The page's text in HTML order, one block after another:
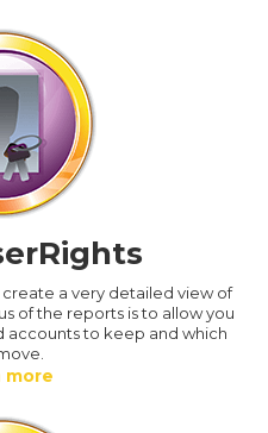
create a very detailed view of
of the reports is to allow you
to keep and which
more